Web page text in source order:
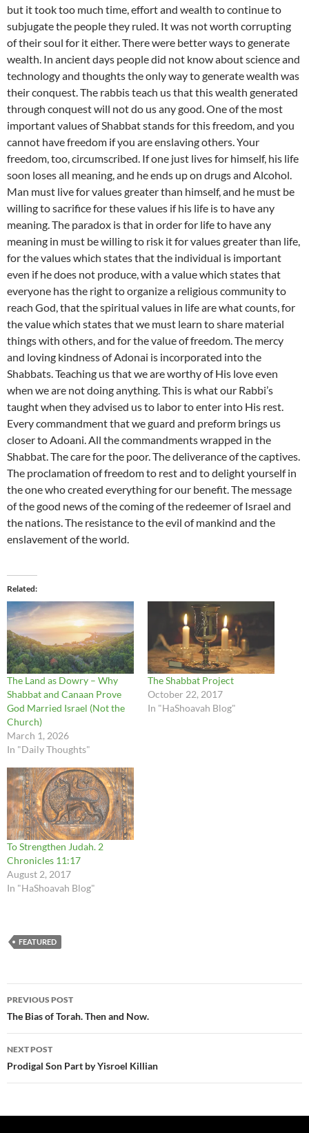
but it took too much time, effort and wealth to continue to
subjugate the people they ruled. It was not worth corrupting
of their soul for it either. There were better ways to generate
wealth. In ancient days people did not know about science and
technology and thoughts the only way to generate wealth was
their conquest. The rabbis teach us that this wealth generated
through conquest will not do us any good. One of the most
important values of Shabbat stands for this freedom, and you
cannot have freedom if you are enslaving others. Your
freedom, too, circumscribed. If one just lives for himself, his life
soon loses all meaning, and he ends up on drugs and Alcohol.
Man must live for values greater than himself, and he must be
willing to sacrifice for these values if his life is to have any
meaning. The paradox is that in order for life to have any
meaning in must be willing to risk it for values greater than life,
for the values which states that the individual is important
even if he does not produce, with a value which states that
everyone has the right to organize a religious community to
reach God, that the spiritual values in life are what counts, for
the value which states that we must learn to share material
things with others, and for the value of freedom. The mercy
and loving kindness of Adonai is incorporated into the
Shabbats. Teaching us that we are worthy of His love even
when we are not doing anything. This is what our Rabbi’s
taught when they advised us to labor to enter into His rest.
Every commandment that we guard and preform brings us
closer to Adoani. All the commandments wrapped in the
Shabbat. The care for the poor. The deliverance of the captives.
The proclamation of freedom to rest and to delight yourself in
the one who created everything for our benefit. The message
of the good news of the coming of the redeemer of Israel and
the nations. The resistance to the evil of mankind and the
enslavement of the world.
Related
The Land as Dowry – Why
Shabbat and Canaan Prove
God Married Israel (Not the
Church)
March 1, 2026
In "Daily Thoughts"
The Shabbat Project
October 22, 2017
In "HaShoavah Blog"
To Strengthen Judah. 2
Chronicles 11:17
August 2, 2017
In "HaShoavah Blog"
FEATURED
Post
navigation
PREVIOUS POST
The Bias of Torah. Then and Now.
NEXT POST
Prodigal Son Part by Yisroel Killian